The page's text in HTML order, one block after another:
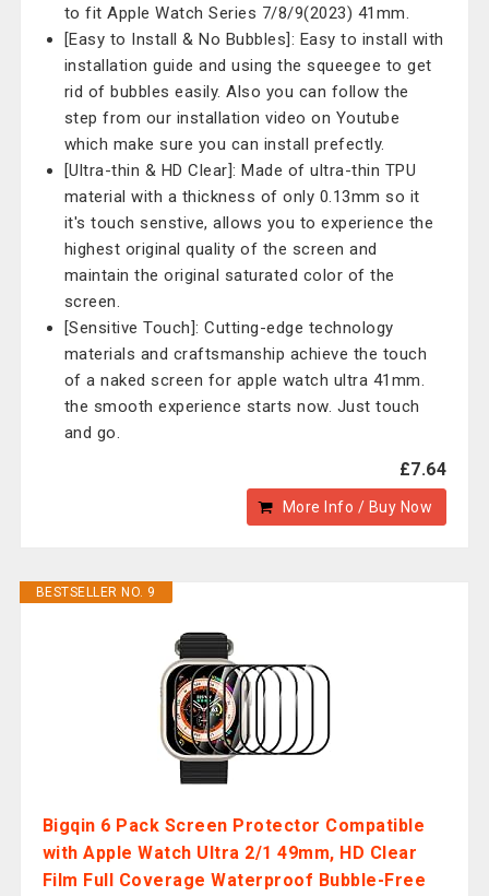
to fit Apple Watch Series 7/8/9(2023) 41mm.
[Easy to Install & No Bubbles]: Easy to install with
installation guide and using the squeegee to get
rid of bubbles easily. Also you can follow the
step from our installation video on Youtube
which make sure you can install prefectly.
[Ultra-thin & HD Clear]: Made of ultra-thin TPU
material with a thickness of only 0.13mm so it
it's touch senstive, allows you to experience the
highest original quality of the screen and
maintain the original saturated color of the
screen.
[Sensitive Touch]: Cutting-edge technology
materials and craftsmanship achieve the touch
of a naked screen for apple watch ultra 41mm.
the smooth experience starts now. Just touch
and go.
£7.64
More Info / Buy Now
BESTSELLER NO. 9
Bigqin 6 Pack Screen Protector Compatible
with Apple Watch Ultra 2/1 49mm, HD Clear
Film Full Coverage Waterproof Bubble-Free